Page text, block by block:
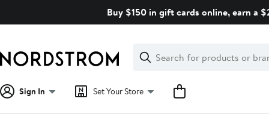
Buy $150 in gift cards online, earn a
Search
Clear
Clear
Search
Sign In Set Your Store